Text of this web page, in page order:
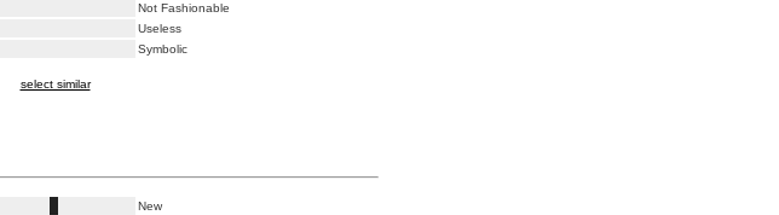
Not Fashionable
Useless
Symbolic
select similar
New